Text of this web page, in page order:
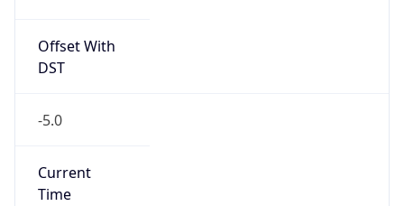
Offset With
DST
-5.0
Current
Time